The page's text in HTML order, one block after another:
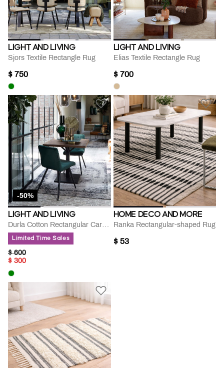
LIGHT AND LIVING
Sjors Textile Rectangle Rug
$ 750
LIGHT AND LIVING
Elias Textile Rectangle Rug
$ 700
-50%
LIGHT AND LIVING
Limited Time Sales
PRICE REDUCED FROM
$ 600TO
$ 300
HOME DECO AND MORE
Ranka Rectangular-shaped Rug
$ 53